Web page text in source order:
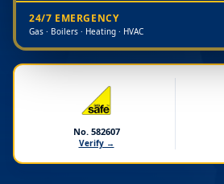
24/7 EMERGENCY
Gas · Boilers · Heating · HVAC
No. 582607
Verify →